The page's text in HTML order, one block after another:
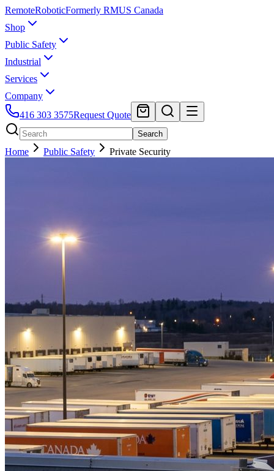
RemoteRoboticFormerly RMUS Canada
Shop
Public Safety
Industrial
Services
Company
416 303 3575Request Quote
Search
Home Public Safety Private Security